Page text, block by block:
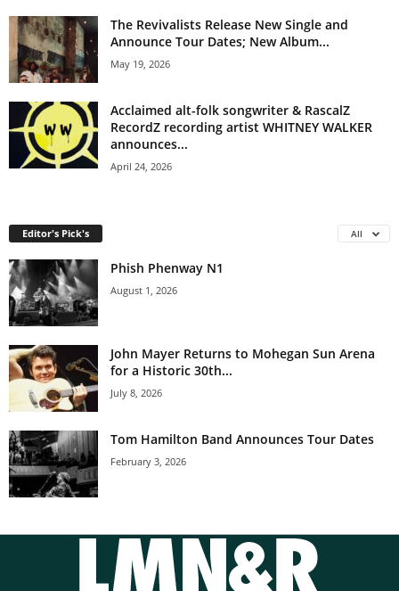
The Revivalists Release New Single and
Announce Tour Dates; New Album...
May 19, 2026
Acclaimed alt-folk songwriter & RascalZ
RecordZ recording artist WHITNEY WALKER
announces...
April 24, 2026
Editor's Pick's All
Phish Phenway N1
August 1, 2026
John Mayer Returns to Mohegan Sun Arena
for a Historic 30th...
July 8, 2026
Tom Hamilton Band Announces Tour Dates
February 3, 2026